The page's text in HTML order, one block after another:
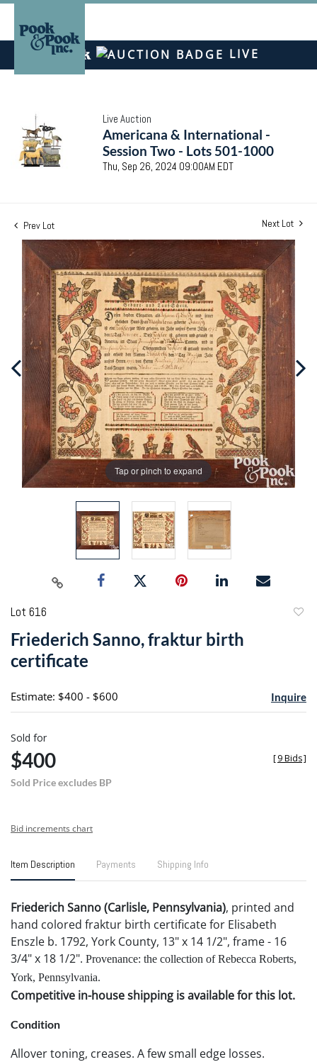
LIVE
Live Auction
Americana & International -
Session Two - Lots 501-1000
Thu, Sep 26, 2024 09:00AM EDT
Prev Lot Next Lot
Tap or pinch to expand
Lot 616
Friederich Sanno, fraktur birth
certificate
Estimate: $400 - $600 Inquire
Sold for
$400
Sold Price excludes BP
[9 Bids]
Bid increments chart
Item Description Payments Shipping Info
Friederich Sanno (Carlisle, Pennsylvania), printed and
hand colored fraktur birth certificate for Elisabeth
Enszle b. 1792, York County, 13" x 14 1/2", frame - 16
3/4" x 18 1/2". Provenance: the collection of Rebecca Roberts,
York, Pennsylvania.
Competitive in-house shipping is available for this lot.
Condition
Allover toning, creases. A few small edge losses.